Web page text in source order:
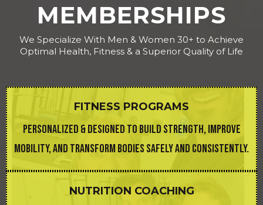
MEMBERSHIPS
We Specialize With Men & Women 30+ to Achieve
Optimal Health, Fitness & a Superior Quality of Life
FITNESS PROGRAMS
PERSONALIZED & DESIGNED TO BUILD STRENGTH, IMPROVE
MOBILITY, AND TRANSFORM BODIES SAFELY AND CONSISTENTLY.
NUTRITION COACHING